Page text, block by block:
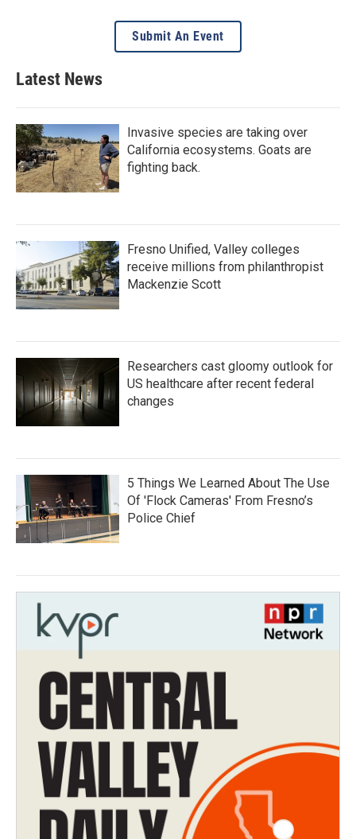
Submit An Event
Latest News
Invasive species are taking over
California ecosystems. Goats are
fighting back.
Fresno Unified, Valley colleges
receive millions from philanthropist
Mackenzie Scott
Researchers cast gloomy outlook for
US healthcare after recent federal
changes
5 Things We Learned About The Use
Of 'Flock Cameras' From Fresno’s
Police Chief